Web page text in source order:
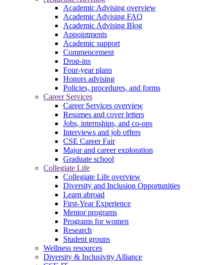
Academic Advising overview
Academic Advising FAQ
Academic Advising Blog
Appointments
Academic support
Commencement
Drop-ins
Four-year plans
Honors advising
Policies, procedures, and forms
Career Services
Career Services overview
Resumes and cover letters
Jobs, internships, and co-ops
Interviews and job offers
CSE Career Fair
Major and career exploration
Graduate school
Collegiate Life
Collegiate Life overview
Diversity and Inclusion Opportunities
Learn abroad
First-Year Experience
Mentor programs
Programs for women
Research
Student groups
Wellness resources
Diversity & Inclusivity Alliance